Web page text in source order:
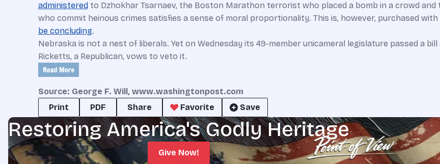
administeredto Dzhokhar Tsarnaev, the Boston Marathon terrorist who placed a bomb in a crowd
who commit heinous crimes satisfies a sense of moral proportionality. This is, however, purchased
be concluding.
Nebraska is not a nest of liberals. Yet on Wednesday its 49-member unicameral legislature passed a
Ricketts, a Republican, vows to veto it.
Source: George F. Will, www.washingtonpost.com
Print
PDF Share Favorite Save
Restoring America's Godly Heritage
Give Now!